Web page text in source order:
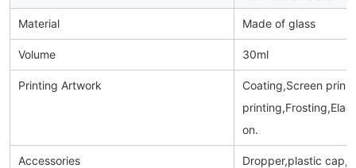
Material Made of glass
Volume 30ml
Printing Artwork
Coating,Screen
on.
Accessories Dropper,plastic